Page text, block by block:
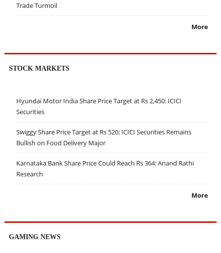
Trade Turmoil
More
STOCK MARKETS
Hyundai Motor India Share Price Target at Rs 2,450: ICICI
Securities
Swiggy Share Price Target at Rs 520: ICICI Securities Remains
Bullish on Food Delivery Major
Karnataka Bank Share Price Could Reach Rs 364: Anand Rathi
Research
More
GAMING NEWS